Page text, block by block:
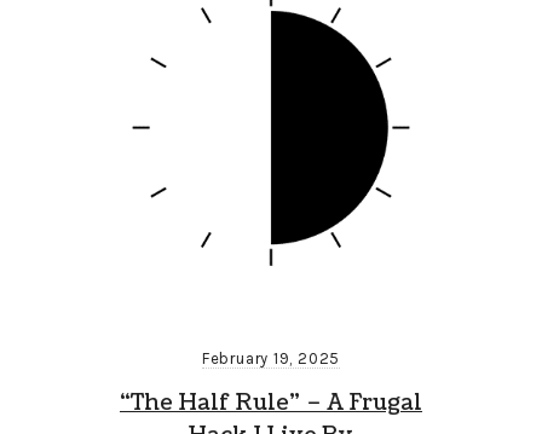
February 19, 2025
“The Half Rule” – A Frugal